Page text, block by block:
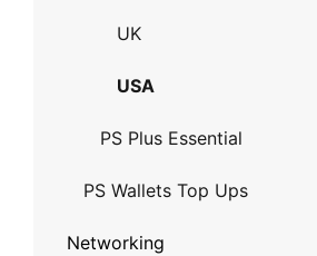
UK
USA
PS Plus Essential
PS Wallets Top Ups
Networking